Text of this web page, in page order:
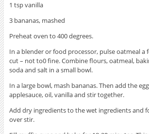
1 tsp vanilla
3 bananas, mashed
Preheat oven to 400 degrees.
In a blender or food processor, pulse oatmeal a
cut – not to0 fine. Combine flours, oatmeal,
soda and salt in a small bowl.
In a large bowl, mash bananas. Then add the
applesauce, oil, vanilla and stir together.
Add dry ingredients to the wet ingredients and
over stir.